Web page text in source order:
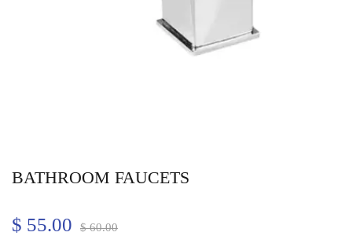
BATHROOM FAUCETS
$60.00
$ 55.00